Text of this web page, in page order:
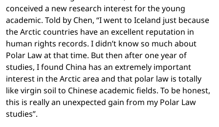
conceived a new research interest for the young
academic. Told by Chen, “I went to Iceland just because
the Arctic countries have an excellent reputation in
human rights records. I didn’t know so much about
Polar Law at that time. But then after one year of
studies, I found China has an extremely important
interest in the Arctic area and that polar law is totally
like virgin soil to Chinese academic fields. To be honest,
this is really an unexpected gain from my Polar Law
studies”.